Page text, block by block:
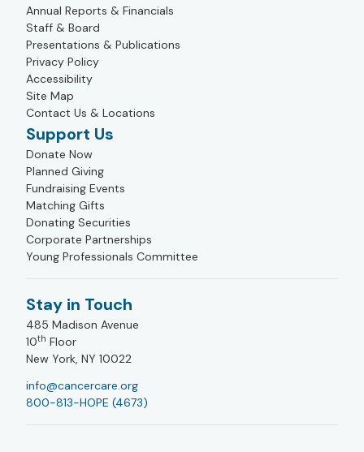
Annual Reports & Financials
Staff & Board
Presentations & Publications
Privacy Policy
Accessibility
Site Map
Contact Us & Locations
Support Us
Donate Now
Planned Giving
Fundraising Events
Matching Gifts
Donating Securities
Corporate Partnerships
Young Professionals Committee
Stay in Touch
485 Madison Avenue
10th Floor
New York, NY 10022
info@cancercare.org
800-813-HOPE (4673)